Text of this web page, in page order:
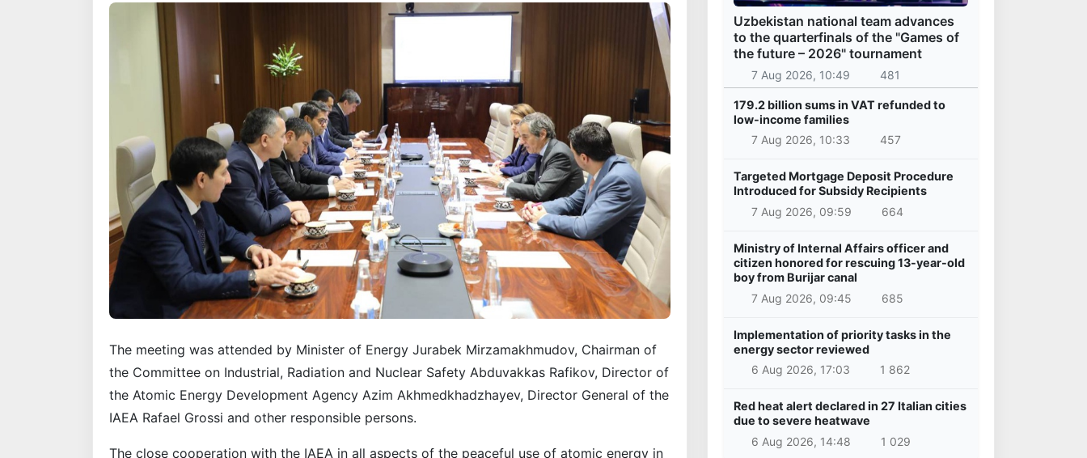
The meeting was attended by Minister of Energy Jurabek Mirzamakhmudov, Chairman of
the Committee on Industrial, Radiation and Nuclear Safety Abduvakkas Rafikov, Director of
the Atomic Energy Development Agency Azim Akhmedkhadzhayev, Director General of the
IAEA Rafael Grossi and other responsible persons.
The close cooperation with the IAEA in all aspects of the peaceful use of atomic energy in
Uzbekistan national team advances
to the quarterfinals of the "Games of
the future – 2026" tournament
7 Aug 2026, 10:49 481
179.2 billion sums in VAT refunded to
low-income families
7 Aug 2026, 10:33
457
Targeted Mortgage Deposit Procedure
Introduced for Subsidy Recipients
7 Aug 2026, 09:59
664
Ministry of Internal Affairs officer and
citizen honored for rescuing 13-year-old
boy from Burijar canal
7 Aug 2026, 09:45
685
Implementation of priority tasks in the
energy sector reviewed
6 Aug 2026, 17:03
1 862
Red heat alert declared in 27 Italian cities
due to severe heatwave
6 Aug 2026, 14:48
1 029